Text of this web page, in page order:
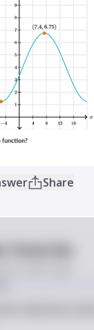
Share
from Sia